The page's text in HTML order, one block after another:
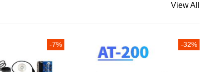
View All
-7% -32%